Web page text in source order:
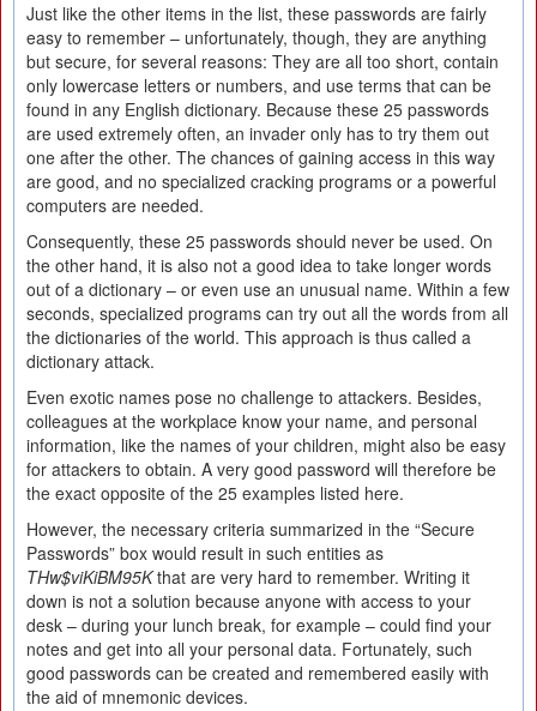
Just like the other items in the list, these passwords are fairly
easy to remember – unfortunately, though, they are anything
but secure, for several reasons: They are all too short, contain
only lowercase letters or numbers, and use terms that can be
found in any English dictionary. Because these 25 passwords
are used extremely often, an invader only has to try them out
one after the other. The chances of gaining access in this way
are good, and no specialized cracking programs or a powerful
computers are needed.
Consequently, these 25 passwords should never be used. On
the other hand, it is also not a good idea to take longer words
out of a dictionary – or even use an unusual name. Within a few
seconds, specialized programs can try out all the words from all
the dictionaries of the world. This approach is thus called a
dictionary attack.
Even exotic names pose no challenge to attackers. Besides,
colleagues at the workplace know your name, and personal
information, like the names of your children, might also be easy
for attackers to obtain. A very good password will therefore be
the exact opposite of the 25 examples listed here.
However, the necessary criteria summarized in the “Secure
Passwords” box would result in such entities as
THw$viKiBM95Kthat are very hard to remember. Writing it
down is not a solution because anyone with access to your
desk – during your lunch break, for example – could find your
notes and get into all your personal data. Fortunately, such
good passwords can be created and remembered easily with
the aid of mnemonic devices.